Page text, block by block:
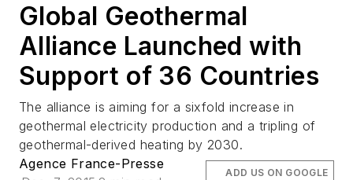
Global Geothermal
Alliance Launched with
Support of 36 Countries
The alliance is aiming for a sixfold increase in
geothermal electricity production and a tripling of
geothermal-derived heating by 2030.
Agence France-Presse
ADD US ON GOOGLE